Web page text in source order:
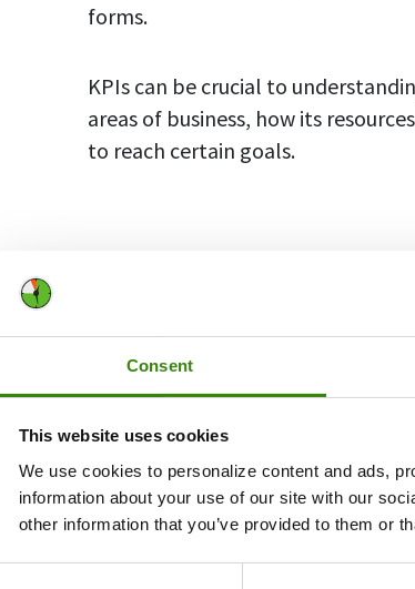
Consent
This website uses cookies
We use cookies to personalize content and ads,
information about your use of our site with our
other information that you’ve provided to them or
forms.
KPIs can be crucial to
areas of business, how its
to reach certain goals.
There are a variety of KPIs that
target different goals individually.
indicators that will help you
Quantitative Indicators
Quantitative indicators are very